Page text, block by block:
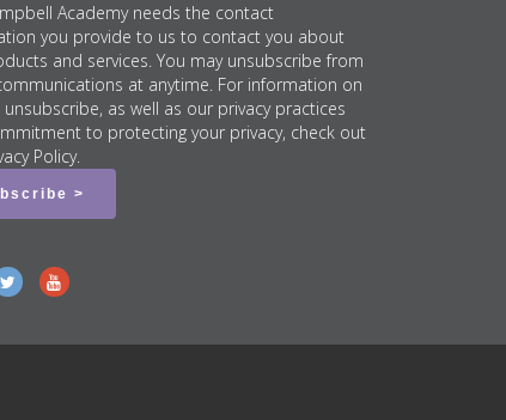
Academy needs the contact
you provide to us to contact you about
and services. You may unsubscribe from
at anytime. For information on
as well as our privacy practices
to protecting your privacy, check out
Policy.